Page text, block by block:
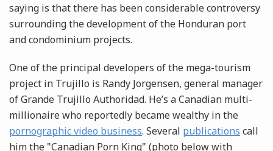
saying is that there has been considerable controversy
surrounding the development of the Honduran port
and condominium projects.
One of the principal developers of the mega-tourism
project in Trujillo is Randy Jorgensen, general manager
of Grande Trujillo Authoridad. He’s a Canadian multi-
millionaire who reportedly became wealthy in the
pornographic video business. Several publications call
him the "Canadian Porn King" (photo below with